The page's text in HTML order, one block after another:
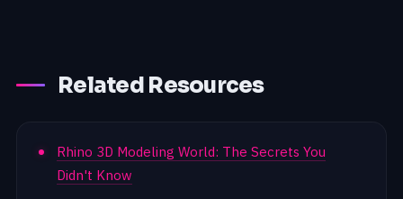
Related Resources
Rhino 3D Modeling World: The Secrets You
Didn't Know